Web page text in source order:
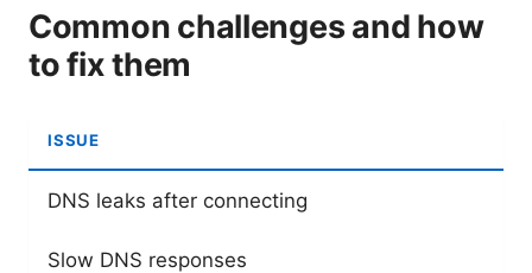
Common challenges and how
to fix them
ISSUE
DNS leaks after connecting
Slow DNS responses